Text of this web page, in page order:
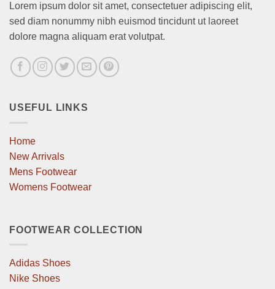
Lorem ipsum dolor sit amet, consectetuer adipiscing elit,
sed diam nonummy nibh euismod tincidunt ut laoreet
dolore magna aliquam erat volutpat.
USEFUL LINKS
Home
New Arrivals
Mens Footwear
Womens Footwear
FOOTWEAR COLLECTION
Adidas Shoes
Nike Shoes